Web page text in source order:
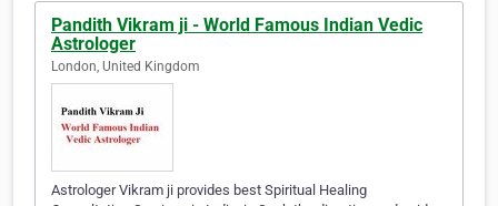
Pandith Vikram ji - World Famous Indian Vedic
Astrologer
London, United Kingdom
Astrologer Vikram ji provides best Spiritual Healing